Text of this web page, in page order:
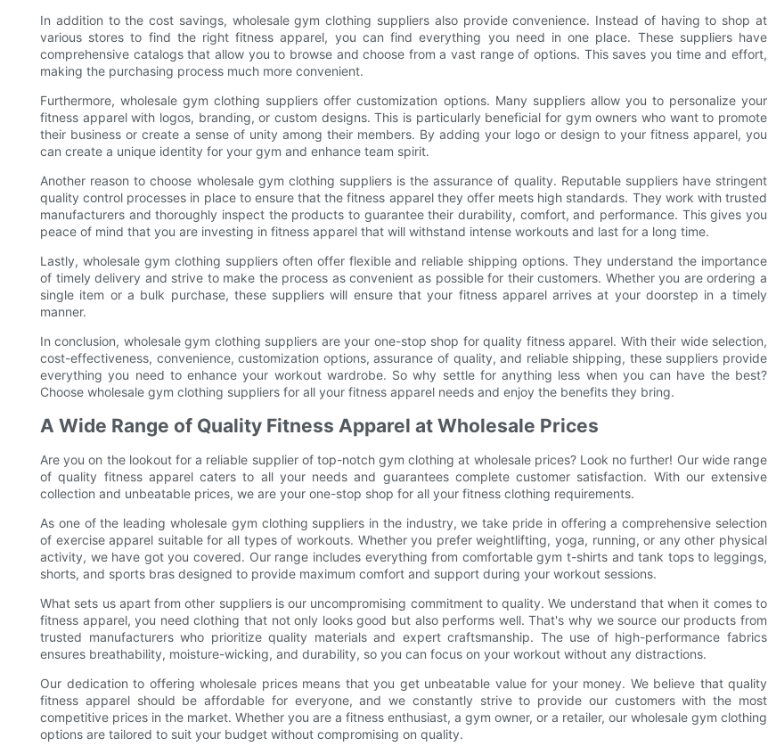
In addition to the cost savings, wholesale gym clothing suppliers also provide convenience. Instead of having to shop at
various stores to find the right fitness apparel, you can find everything you need in one place. These suppliers have
comprehensive catalogs that allow you to browse and choose from a vast range of options. This saves you time and effort,
making the purchasing process much more convenient.
Furthermore, wholesale gym clothing suppliers offer customization options. Many suppliers allow you to personalize your
fitness apparel with logos, branding, or custom designs. This is particularly beneficial for gym owners who want to promote
their business or create a sense of unity among their members. By adding your logo or design to your fitness apparel, you
can create a unique identity for your gym and enhance team spirit.
Another reason to choose wholesale gym clothing suppliers is the assurance of quality. Reputable suppliers have stringent
quality control processes in place to ensure that the fitness apparel they offer meets high standards. They work with trusted
manufacturers and thoroughly inspect the products to guarantee their durability, comfort, and performance. This gives you
peace of mind that you are investing in fitness apparel that will withstand intense workouts and last for a long time.
Lastly, wholesale gym clothing suppliers often offer flexible and reliable shipping options. They understand the importance
of timely delivery and strive to make the process as convenient as possible for their customers. Whether you are ordering a
single item or a bulk purchase, these suppliers will ensure that your fitness apparel arrives at your doorstep in a timely
manner.
In conclusion, wholesale gym clothing suppliers are your one-stop shop for quality fitness apparel. With their wide selection,
cost-effectiveness, convenience, customization options, assurance of quality, and reliable shipping, these suppliers provide
everything you need to enhance your workout wardrobe. So why settle for anything less when you can have the best?
Choose wholesale gym clothing suppliers for all your fitness apparel needs and enjoy the benefits they bring.
A Wide Range of Quality Fitness Apparel at Wholesale Prices
Are you on the lookout for a reliable supplier of top-notch gym clothing at wholesale prices? Look no further! Our wide range
of quality fitness apparel caters to all your needs and guarantees complete customer satisfaction. With our extensive
collection and unbeatable prices, we are your one-stop shop for all your fitness clothing requirements.
As one of the leading wholesale gym clothing suppliers in the industry, we take pride in offering a comprehensive selection
of exercise apparel suitable for all types of workouts. Whether you prefer weightlifting, yoga, running, or any other physical
activity, we have got you covered. Our range includes everything from comfortable gym t-shirts and tank tops to leggings,
shorts, and sports bras designed to provide maximum comfort and support during your workout sessions.
What sets us apart from other suppliers is our uncompromising commitment to quality. We understand that when it comes to
fitness apparel, you need clothing that not only looks good but also performs well. That's why we source our products from
trusted manufacturers who prioritize quality materials and expert craftsmanship. The use of high-performance fabrics
ensures breathability, moisture-wicking, and durability, so you can focus on your workout without any distractions.
Our dedication to offering wholesale prices means that you get unbeatable value for your money. We believe that quality
fitness apparel should be affordable for everyone, and we constantly strive to provide our customers with the most
competitive prices in the market. Whether you are a fitness enthusiast, a gym owner, or a retailer, our wholesale gym clothing
options are tailored to suit your budget without compromising on quality.